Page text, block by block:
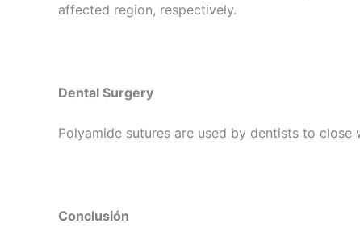
affected region, respectively.
Dental Surgery
Polyamide sutures are used by dentists to
Conclusión